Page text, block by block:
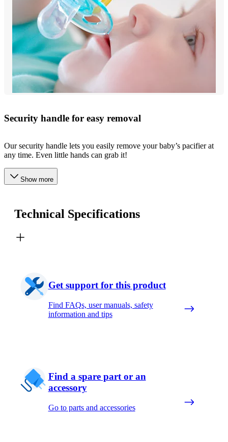
Security handle for easy removal
Our security handle lets you easily remove your baby’s pacifier at
any time. Even little hands can grab it!
Show more
Technical Specifications
Get support for this product
Find FAQs, user manuals, safety
information and tips
Find a spare part or an
accessory
Go to parts and accessories